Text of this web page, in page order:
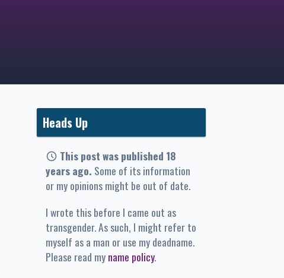
Heads Up
This post was published 18
years ago. Some of its information
or my opinions might be out of date.
I wrote this before I came out as
transgender. As such, I might refer to
myself as a man or use my deadname.
Please read myname policy.